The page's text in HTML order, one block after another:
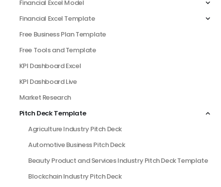
Financial Excel Model
Financial Excel Template
Free Business Plan Template
Free Tools and Template
KPI Dashboard Excel
KPI Dashboard Live
Market Research
Pitch Deck Template
Agriculture Industry Pitch Deck
Automotive Business Pitch Deck
Beauty Product and Services Industry Pitch Deck Template
Blockchain Industry Pitch Deck